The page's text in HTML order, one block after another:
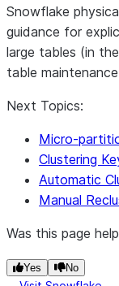
Snowflake
guidance for
large tables (in
table
Next Topics:
Micro-
Clustering
Automatic
Manual
Was this page
Yes No